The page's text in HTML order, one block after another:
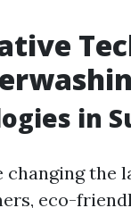
in
the
eco-